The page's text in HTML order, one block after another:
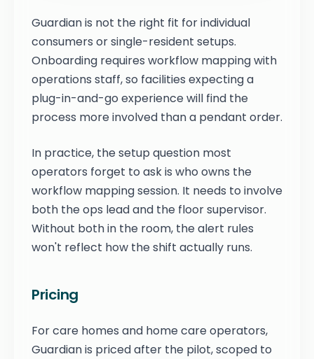
Guardian is not the right fit for individual
consumers or single-resident setups.
Onboarding requires workflow mapping with
operations staff, so facilities expecting a
plug-in-and-go experience will find the
process more involved than a pendant order.
In practice, the setup question most
operators forget to ask is who owns the
workflow mapping session. It needs to involve
both the ops lead and the floor supervisor.
Without both in the room, the alert rules
won't reflect how the shift actually runs.
Pricing
For care homes and home care operators,
Guardian is priced after the pilot, scoped to